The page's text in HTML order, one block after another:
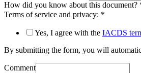
How did you know about this document?
Terms of service and privacy: *
Yes, I agree with the IACDS
By submitting the form, you will
Comment